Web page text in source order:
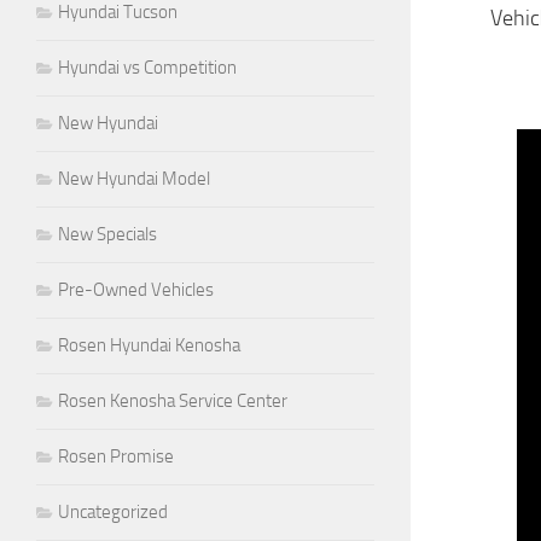
Hyundai Tucson
Hyundai vs Competition
New Hyundai
New Hyundai Model
New Specials
Pre-Owned Vehicles
Rosen Hyundai Kenosha
Rosen Kenosha Service Center
Rosen Promise
Uncategorized